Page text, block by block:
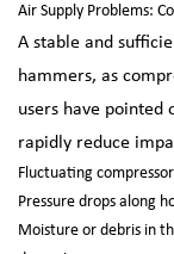
Air Supply Problems:
A stable and
hammers, as
users have pointed
rapidly reduce
Fluctuating
Pressure drops along
Moisture or debris in